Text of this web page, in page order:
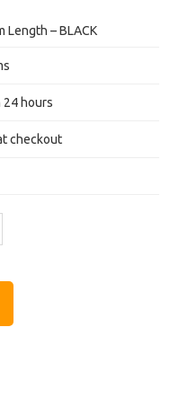
Length – BLACK
24 hours
checkout